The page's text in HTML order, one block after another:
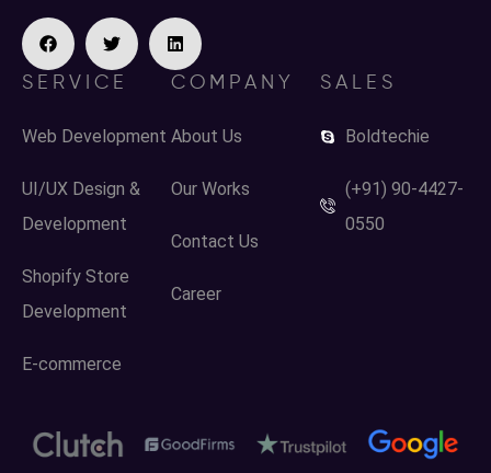
SERVICE
Web Development
UI/UX Design &
Development
Shopify Store
Development
E-commerce
COMPANY
About Us
Our Works
Contact Us
Career
SALES
Boldtechie
(+91) 90-4427-
0550